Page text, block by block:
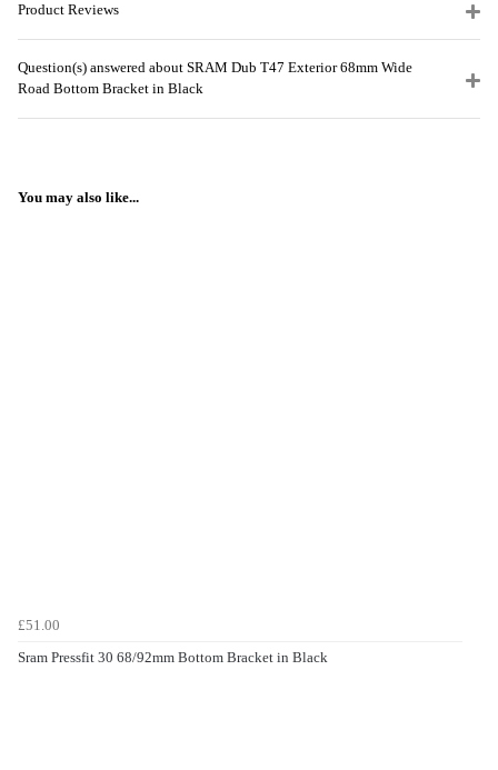
Product Reviews
Question(s) answered about SRAM Dub T47 Exterior 68mm Wide
Road Bottom Bracket in Black
You may also like...
£51.00
Sram Pressfit 30 68/92mm Bottom Bracket in Black